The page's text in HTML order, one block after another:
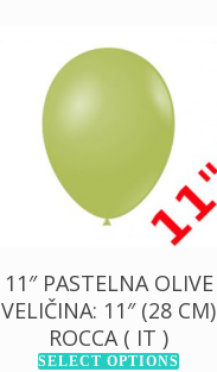
130,00
RSD
1.000,00
RSD
11″ PASTELNA OLIVE
VELIČINA: 11″ (28 CM)
ROCCA ( IT )
SELECT OPTIONS